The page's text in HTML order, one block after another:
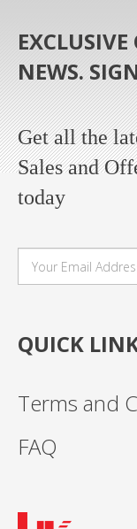
NEWS.
Get all the
Sales and
today
QUICK
Terms and
FAQ